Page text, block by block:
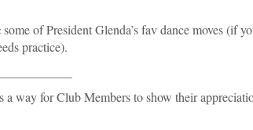
some of President Glenda’s fav dance moves (if
practice).
a way for Club Members to show their